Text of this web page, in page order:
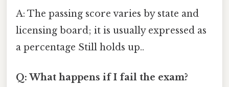
A: The passing score varies by state and
licensing board; it is usually expressed as
a percentage Still holds up..
Q: What happens if I fail the exam?